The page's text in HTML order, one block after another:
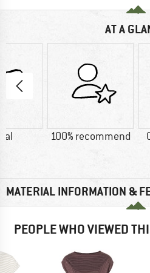
AT A
100% recommend
MATERIAL INFORMATION &
PEOPLE WHO VIEWED